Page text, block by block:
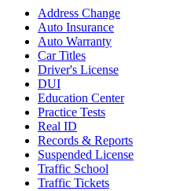
Address Change
Auto Insurance
Auto Warranty
Car Titles
Driver's License
DUI
Education Center
Practice Tests
Real ID
Records & Reports
Suspended License
Traffic School
Traffic Tickets